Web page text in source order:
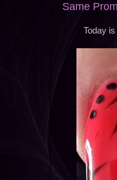
Same
Today